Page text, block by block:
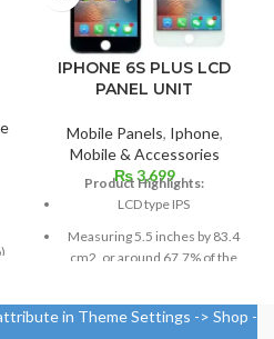
IPHONE 6S PLUS LCD
PANEL UNIT
Mobile Panels, Iphone,
Mobile & Accessories
₨3,699
Product Highlights:
LCD type IPS
Measuring 5.5 inches by 83.4
cm2, or around 67.7% of the
1080 x 1920 pixels in a 16:9
in Theme Settings -> Shop -